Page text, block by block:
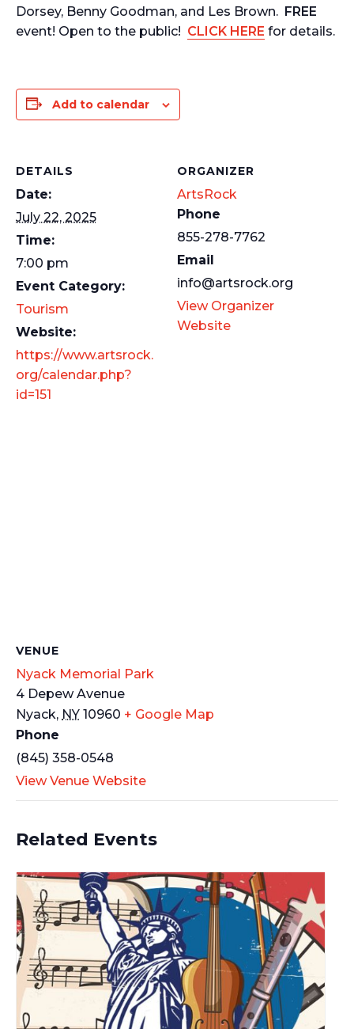
Dorsey, Benny Goodman, and Les Brown. FREE
event! Open to the public! CLICK HERE for details.
Add to calendar
DETAILS
Date:
July 22, 2025
Time:
7:00 pm
Event Category:
Tourism
Website:
https://www.artsrock.
org/calendar.php?
id=151
ORGANIZER
ArtsRock
Phone
855-278-7762
Email
info@artsrock.org
View Organizer
Website
VENUE
Nyack Memorial Park
4 Depew Avenue
Nyack, NY 10960 + Google Map
Phone
(845) 358-0548
View Venue Website
Related Events